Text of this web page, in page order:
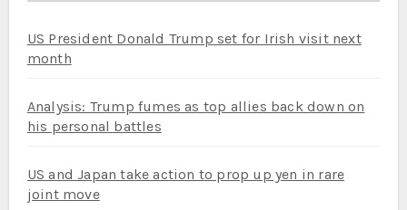
US President Donald Trump set for Irish visit next
month
Analysis: Trump fumes as top allies back down on
his personal battles
US and Japan take action to prop up yen in rare
joint move